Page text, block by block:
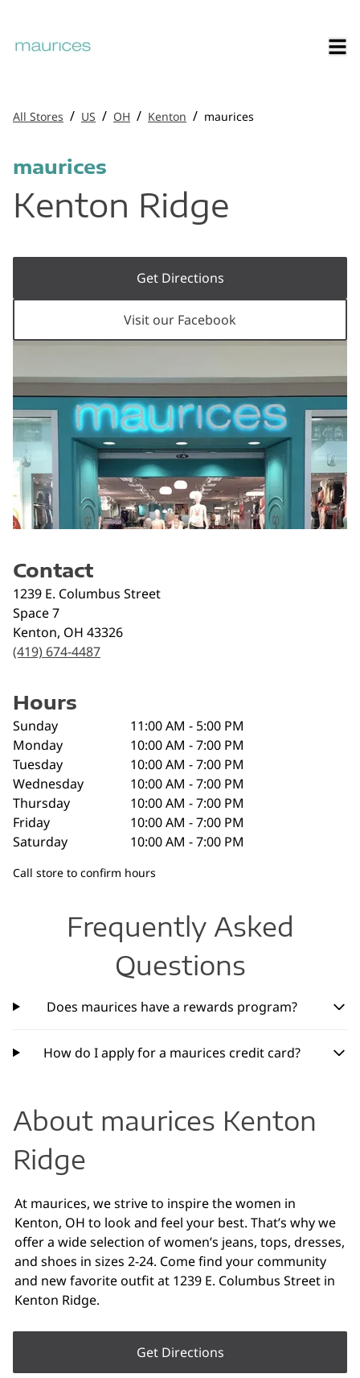
All Stores / US / OH / Kenton / maurices
maurices
Kenton Ridge
Get Directions
Visit our Facebook
Contact
1239 E. Columbus Street
Space 7
Kenton, OH 43326
(419) 674-4487
Hours
Sunday
11:00 AM - 5:00 PM
Monday
10:00 AM - 7:00 PM
Tuesday
10:00 AM - 7:00 PM
Wednesday
10:00 AM - 7:00 PM
Thursday
10:00 AM - 7:00 PM
Friday
10:00 AM - 7:00 PM
Saturday
10:00 AM - 7:00 PM
Call store to confirm hours
Frequently Asked
Questions
Does maurices have a rewards program?
How do I apply for a maurices credit card?
About maurices Kenton
Ridge
At maurices, we strive to inspire the women in
Kenton, OH to look and feel your best. That’s why we
offer a wide selection of women’s jeans, tops, dresses,
and shoes in sizes 2-24. Come find your community
and new favorite outfit at 1239 E. Columbus Street in
Kenton Ridge.
Get Directions